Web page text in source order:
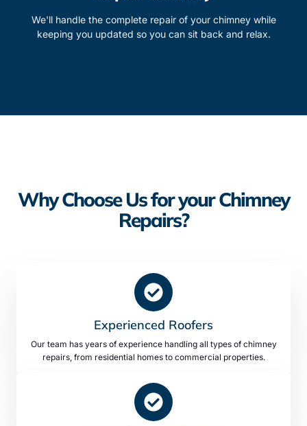
We'll handle the complete repair of your chimney while
keeping you updated so you can sit back and relax.
Why Choose Us for your Chimney
Repairs?
Experienced Roofers
Our team has years of experience handling all types of chimney
repairs, from residential homes to commercial properties.